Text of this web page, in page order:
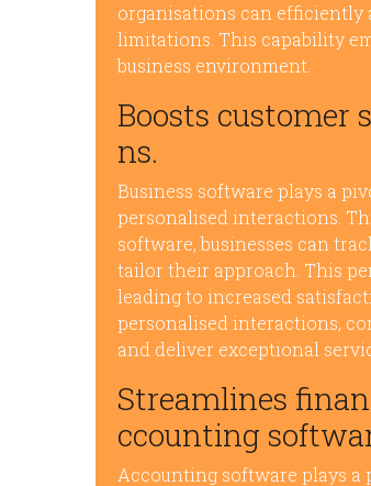
organisations can efficiently
limitations. This capability
business environment.
Boosts customer
ns.
Business software plays a
personalised interactions.
software, businesses can
tailor their approach. This
leading to increased
personalised interactions,
and deliver exceptional
Streamlines
ccounting
Accounting software plays